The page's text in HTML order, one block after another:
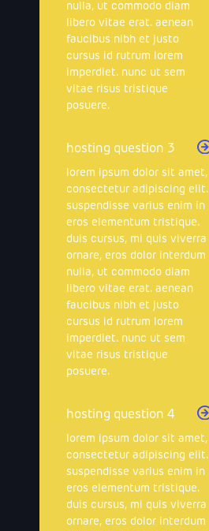
nulla, ut commodo diam
libero vitae erat. aenean
faucibus nibh et justo
cursus id rutrum lorem
imperdiet. nunc ut sem
vitae risus tristique
posuere.
hosting question 3
lorem ipsum dolor sit amet,
consectetur adipiscing elit.
suspendisse varius enim in
eros elementum tristique.
duis cursus, mi quis viverra
ornare, eros dolor interdum
nulla, ut commodo diam
libero vitae erat. aenean
faucibus nibh et justo
cursus id rutrum lorem
imperdiet. nunc ut sem
vitae risus tristique
posuere.
hosting question 4
lorem ipsum dolor sit amet,
consectetur adipiscing elit.
suspendisse varius enim in
eros elementum tristique.
duis cursus, mi quis viverra
ornare, eros dolor interdum